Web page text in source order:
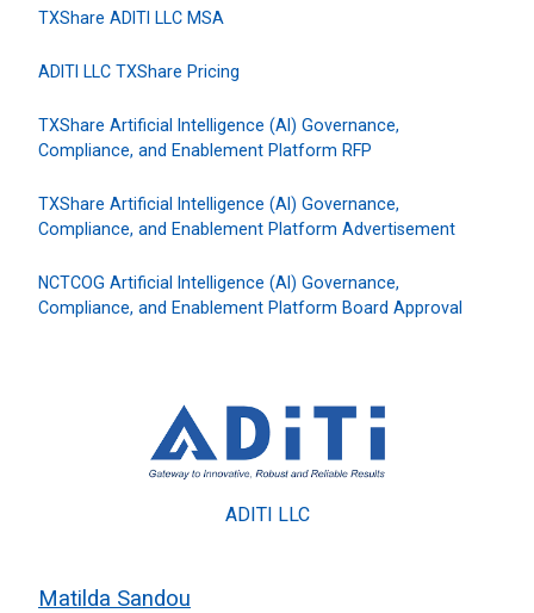
TXShare ADITI LLC MSA
ADITI LLC TXShare Pricing
TXShare Artificial Intelligence (AI) Governance,
Compliance, and Enablement Platform RFP
TXShare Artificial Intelligence (AI) Governance,
Compliance, and Enablement Platform Advertisement
NCTCOG Artificial Intelligence (AI) Governance,
Compliance, and Enablement Platform Board Approval
ADITI LLC
Matilda Sandou